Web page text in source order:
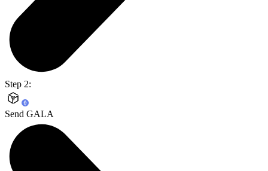
Step 2:
Send GALA